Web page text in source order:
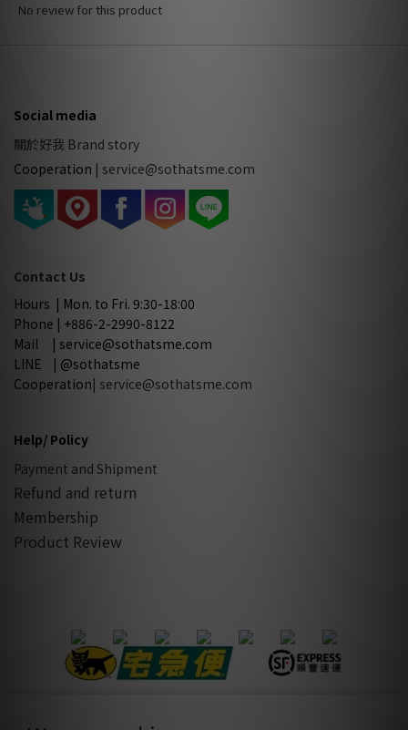
No review for this product
Social media
關於好我 Brand story
Cooperation | service@sothatsme.com
Contact Us
Hours | Mon. to Fri. 9:30-18:00
Phone | +886-2-2990-8122
Mail | service@sothatsme.com
LINE | @sothatsme
Cooperation| service@sothatsme.com
Help/ Policy
Payment and Shipment
Refund and return
Membership
Product Review